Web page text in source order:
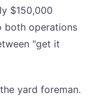
$150,000
both operations
"get it
yard foreman.